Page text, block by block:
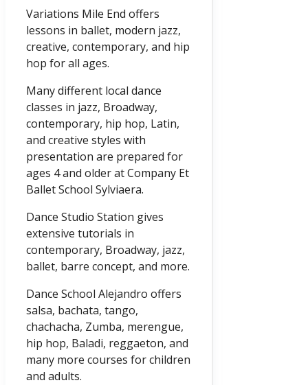
Variations Mile End offers
lessons in ballet, modern jazz,
creative, contemporary, and hip
hop for all ages.
Many different local dance
classes in jazz, Broadway,
contemporary, hip hop, Latin,
and creative styles with
presentation are prepared for
ages 4 and older at Company Et
Ballet School Sylviaera.
Dance Studio Station gives
extensive tutorials in
contemporary, Broadway, jazz,
ballet, barre concept, and more.
Dance School Alejandro offers
salsa, bachata, tango,
chachacha, Zumba, merengue,
hip hop, Baladi, reggaeton, and
many more courses for children
and adults.